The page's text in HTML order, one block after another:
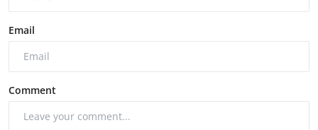
Email
Comment